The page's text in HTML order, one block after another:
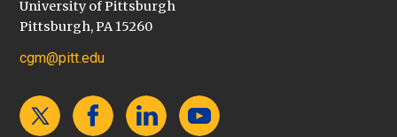
University of Pittsburgh
Pittsburgh, PA 15260
cgm@pitt.edu